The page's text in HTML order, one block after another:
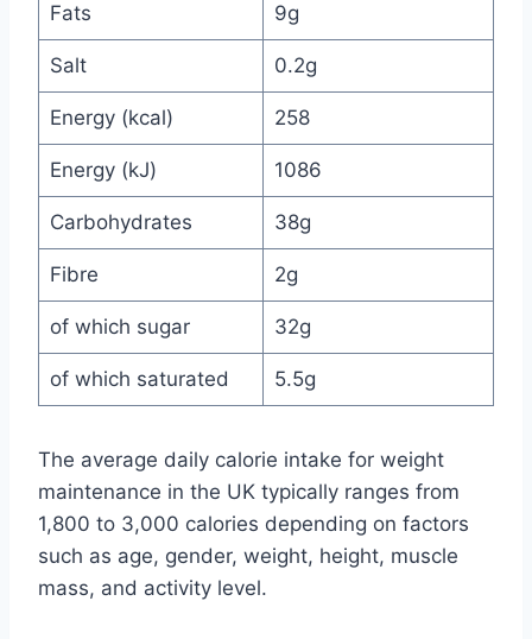
Fats 9g
Salt 0.2g
Energy (kcal) 258
Energy (kJ) 1086
Carbohydrates 38g
Fibre 2g
of which sugar 32g
of which saturated 5.5g
The average daily calorie intake for weight
maintenance in the UK typically ranges from
1,800 to 3,000 calories depending on factors
such as age, gender, weight, height, muscle
mass, and activity level.